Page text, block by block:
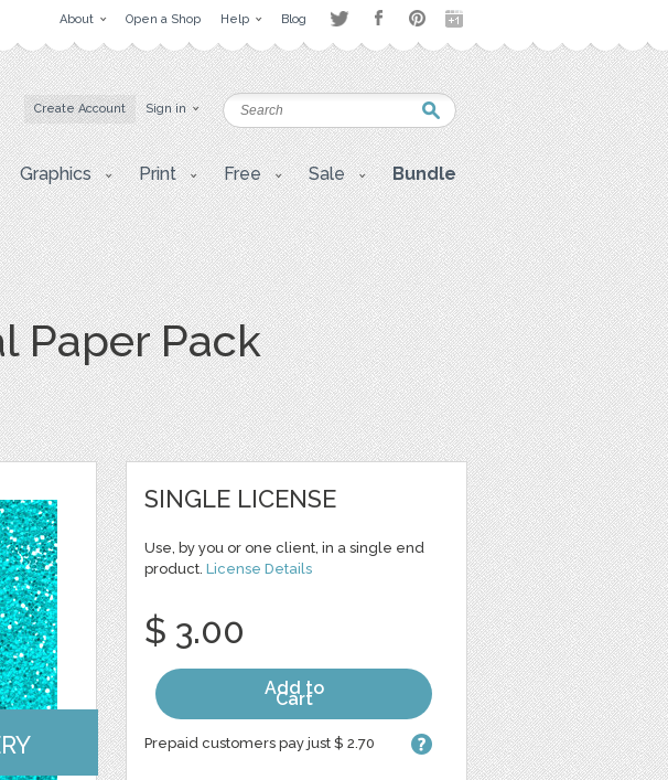
About Open a Shop Help Blog
Create Account Sign in
Graphics Print Free Sale Bundle
Paper Pack
SINGLE LICENSE
Use, by you or one client, in a single end
product. License Details
$ 3.00
Add to
Cart
Prepaid customers pay just $ 2.70